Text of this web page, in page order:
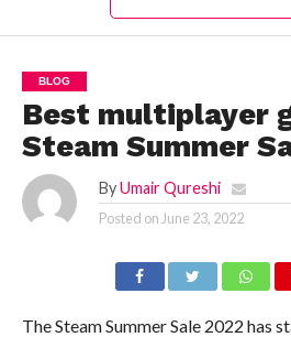
BLOG
Best multiplayer
Steam Summer
By Umair Qureshi
Posted on June 23, 2022
The Steam Summer Sale 2022 has